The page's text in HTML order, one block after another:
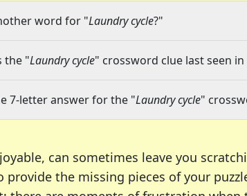
word for "Laundry cycle?"
the "Laundry cycle" crossword clue last seen in
7-letter answer for the "Laundry cycle"
can sometimes leave you
the missing pieces of your